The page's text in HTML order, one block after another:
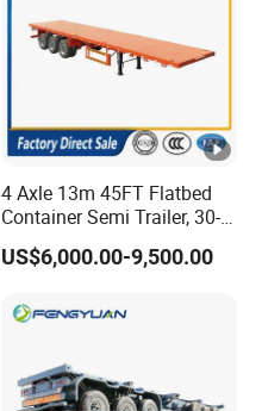
4 Axle 13m 45FT Flatbed
Container Semi Trailer, 30-
80ton Heavy Duty Low Flat
Deck Platform Cargo Trailer
US$6,000.00-9,500.00